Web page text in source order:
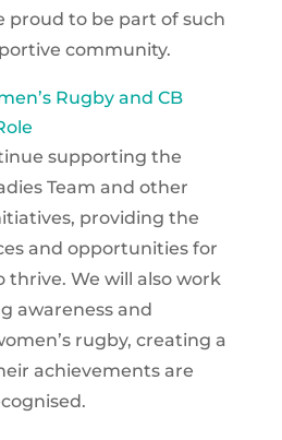
proud to be part of such
community.
Rugby and CB
supporting the
Team and other
providing the
and opportunities for
We will also work
awareness and
rugby, creating a
achievements are